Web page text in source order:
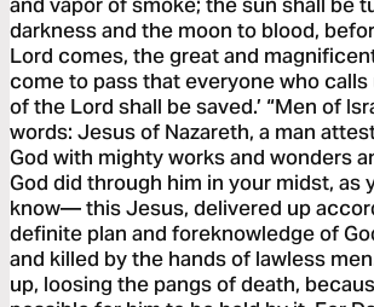
darkness and the moon to blood,
Lord comes, the great and
come to pass that everyone who
of the Lord shall be saved.’ “Men of
words: Jesus of Nazareth, a man
God with mighty works and wonders
God did through him in your midst, as
know— this Jesus, delivered up
definite plan and foreknowledge of
and killed by the hands of lawless
up, loosing the pangs of death,